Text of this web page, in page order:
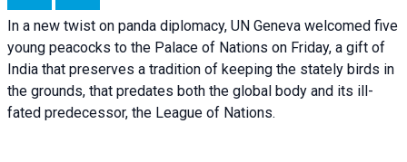
In a new twist on panda diplomacy, UN Geneva welcomed five
young peacocks to the Palace of Nations on Friday, a gift of
India that preserves a tradition of keeping the stately birds in
the grounds, that predates both the global body and its ill-
fated predecessor, the League of Nations.